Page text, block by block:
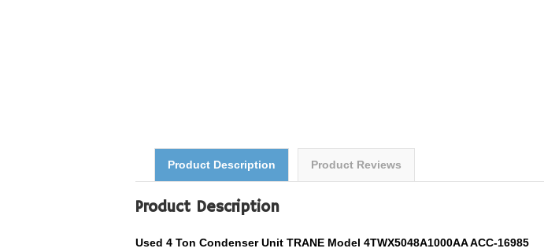
Product Description Product Reviews
Product Description
Used 4 Ton Condenser Unit TRANE Model 4TWX5048A1000AA ACC-16985